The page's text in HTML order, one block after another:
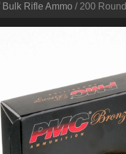
Bulk Rifle Ammo / 200